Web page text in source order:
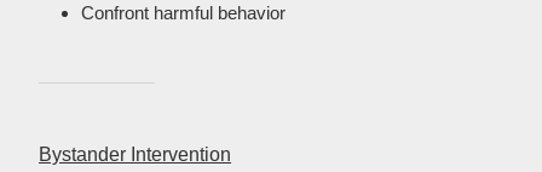
Confront harmful behavior
Bystander Intervention